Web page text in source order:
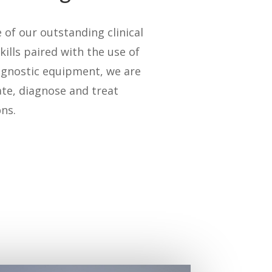
of our outstanding clinical
paired with the use of
equipment, we are
diagnose and treat